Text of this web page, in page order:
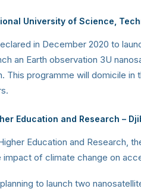
University of Science,
in December 2020 to
an Earth observation 3U
This programme will domicile
Education and Research –
Education and Research,
impact of climate change on
to launch two